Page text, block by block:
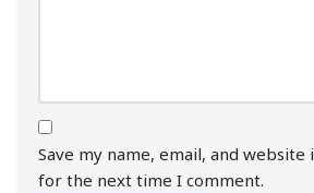
Save my name, email, and
for the next time I comment.